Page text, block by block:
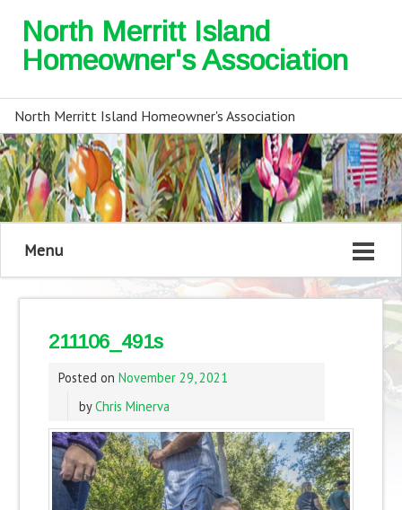
North Merritt Island
Homeowner's Association
North Merritt Island Homeowner's Association
Menu
211106_491s
Posted on November 29, 2021
byChris Minerva